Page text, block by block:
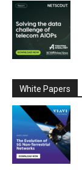
White Papers